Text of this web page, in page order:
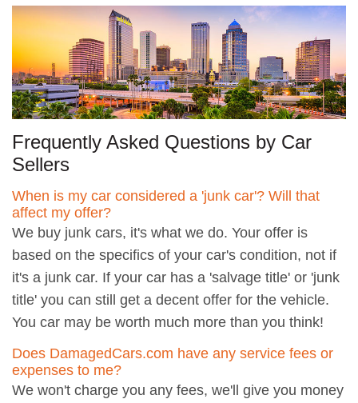
Frequently Asked Questions by Car
Sellers
When is my car considered a 'junk car'? Will that
affect my offer?
We buy junk cars, it's what we do. Your offer is
based on the specifics of your car's condition, not if
it's a junk car. If your car has a 'salvage title' or 'junk
title' you can still get a decent offer for the vehicle.
You car may be worth much more than you think!
Does DamagedCars.com have any service fees or
expenses to me?
We won't charge you any fees, we'll give you money